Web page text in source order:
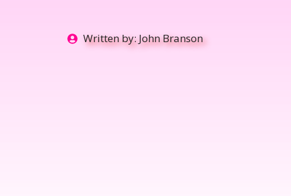
Written by:John Branson